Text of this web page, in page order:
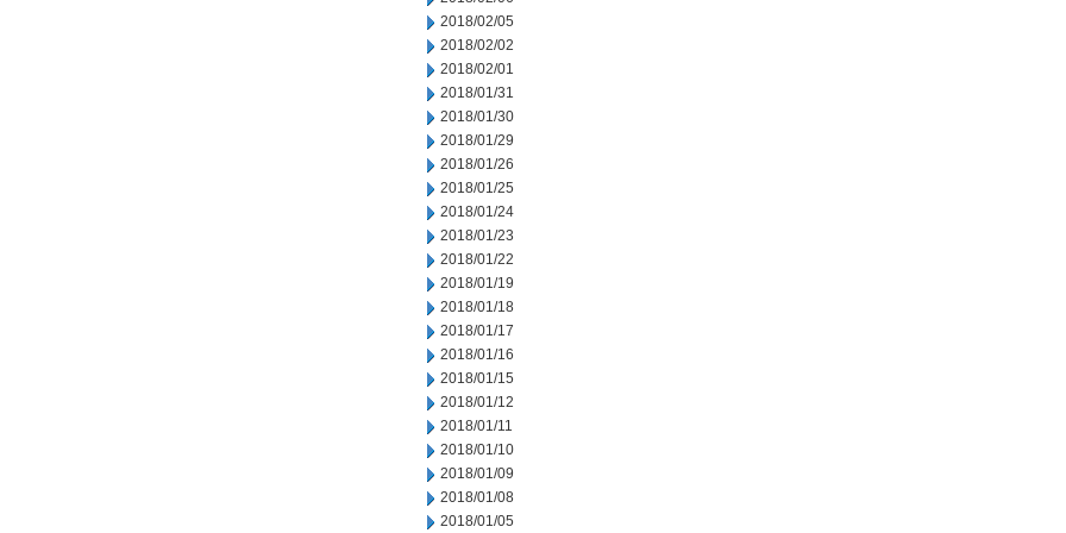
2018/02/05
2018/02/02
2018/02/01
2018/01/31
2018/01/30
2018/01/29
2018/01/26
2018/01/25
2018/01/24
2018/01/23
2018/01/22
2018/01/19
2018/01/18
2018/01/17
2018/01/16
2018/01/15
2018/01/12
2018/01/11
2018/01/10
2018/01/09
2018/01/08
2018/01/05